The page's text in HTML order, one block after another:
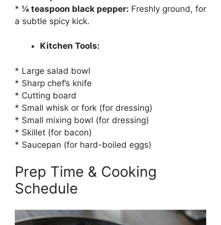
* ¼ teaspoon black pepper: Freshly ground, for
a subtle spicy kick.
Kitchen Tools:
* Large salad bowl
* Sharp chef’s knife
* Cutting board
* Small whisk or fork (for dressing)
* Small mixing bowl (for dressing)
* Skillet (for bacon)
* Saucepan (for hard-boiled eggs)
Prep Time & Cooking
Schedule